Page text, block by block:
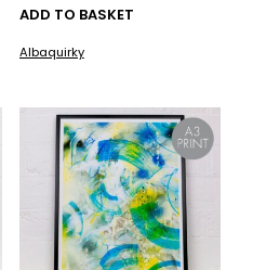
ADD TO BASKET
Albaquirky